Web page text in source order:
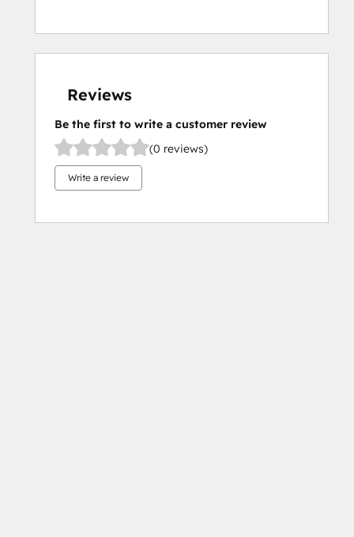
Reviews
Be the first to write a customer review
(0 reviews)
Write a review